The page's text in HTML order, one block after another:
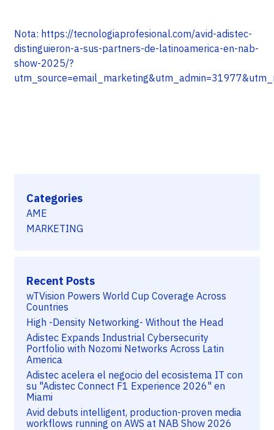
Nota: https://tecnologiaprofesional.com/avid-adistec-
distinguieron-a-sus-partners-de-latinoamerica-en-nab-
show-2025/?
Categories
AME
MARKETING
Recent Posts
wTVision Powers World Cup Coverage Across
Countries
High -Density Networking- Without the Head
Adistec Expands Industrial Cybersecurity
Portfolio with Nozomi Networks Across Latin
America
Adistec acelera el negocio del ecosistema IT con
su "Adistec Connect F1 Experience 2026" en
Miami
Avid debuts intelligent, production-proven media
workflows running on AWS at NAB Show 2026